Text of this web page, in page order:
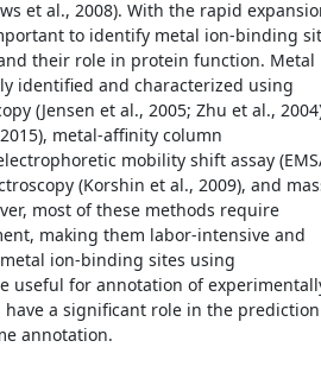
et al., 2008). With the rapid
to identify metal ion-binding
their role in protein function. Metal
identified and characterized using
(Jensen et al., 2005; Zhu et al.,
metal-affinity column
mobility shift assay
(Korshin et al., 2009), and
most of these methods require
making them labor-intensive and
ion-binding sites using
useful for annotation of
a significant role in the
annotation.